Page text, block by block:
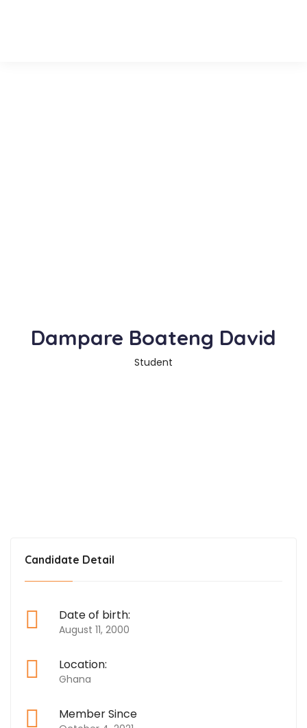
Dampare Boateng David
Student
Candidate Detail
Date of birth:
August 11, 2000
Location:
Ghana
Member Since